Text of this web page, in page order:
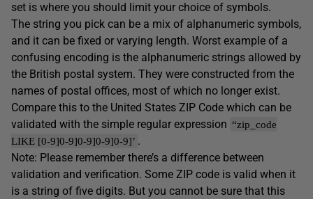
set is where you should limit your choice of symbols.
The string you pick can be a mix of alphanumeric symbols,
and it can be fixed or varying length. Worst example of a
confusing encoding is the alphanumeric strings allowed by
the British postal system. They were constructed from the
names of postal offices, most of which no longer exist.
Compare this to the United States ZIP Code which can be
validated with the simple regular expression “zip_code
LIKE [0-9]0-9]0-9]0-9]0-9]’ .
Note: Please remember there’s a difference between
validation and verification. Some ZIP code is valid when it
is a string of five digits. But you cannot be sure that this